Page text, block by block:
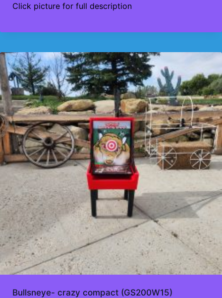
Click picture for full description
Bullsneye- crazy compact (GS200W15)